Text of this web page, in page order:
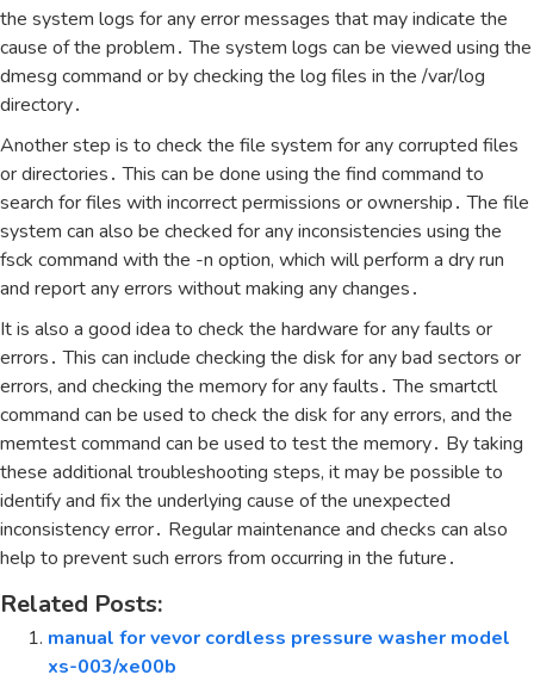
the system logs for any error messages that may indicate the
cause of the problem․ The system logs can be viewed using the
dmesg command or by checking the log files in the /var/log
directory․
Another step is to check the file system for any corrupted files
or directories․ This can be done using the find command to
search for files with incorrect permissions or ownership․ The file
system can also be checked for any inconsistencies using the
fsck command with the -n option‚ which will perform a dry run
and report any errors without making any changes․
It is also a good idea to check the hardware for any faults or
errors․ This can include checking the disk for any bad sectors or
errors‚ and checking the memory for any faults․ The smartctl
command can be used to check the disk for any errors‚ and the
memtest command can be used to test the memory․ By taking
these additional troubleshooting steps‚ it may be possible to
identify and fix the underlying cause of the unexpected
inconsistency error․ Regular maintenance and checks can also
help to prevent such errors from occurring in the future․
Related Posts:
manual for vevor cordless pressure washer model
xs-003/xe00b